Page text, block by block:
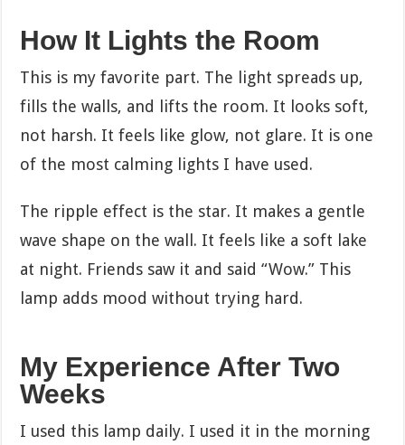
How It Lights the Room
This is my favorite part. The light spreads up,
fills the walls, and lifts the room. It looks soft,
not harsh. It feels like glow, not glare. It is one
of the most calming lights I have used.
The ripple effect is the star. It makes a gentle
wave shape on the wall. It feels like a soft lake
at night. Friends saw it and said “Wow.” This
lamp adds mood without trying hard.
My Experience After Two
Weeks
I used this lamp daily. I used it in the morning